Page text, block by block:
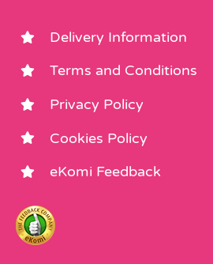
Delivery Information
Terms and Conditions
Privacy Policy
Cookies Policy
eKomi Feedback